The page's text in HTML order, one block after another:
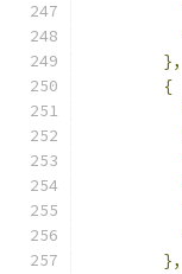
},
{
},